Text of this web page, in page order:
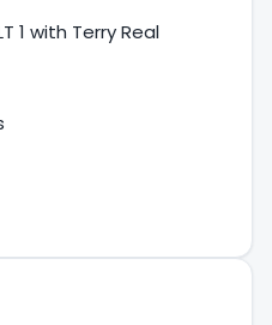
1 with Terry Real